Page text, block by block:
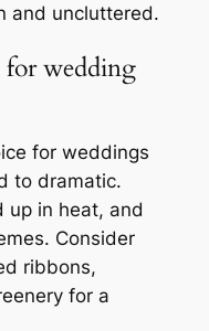
and uncluttered.
for wedding
for weddings
to dramatic.
up in heat, and
Consider
ribbons,
for a